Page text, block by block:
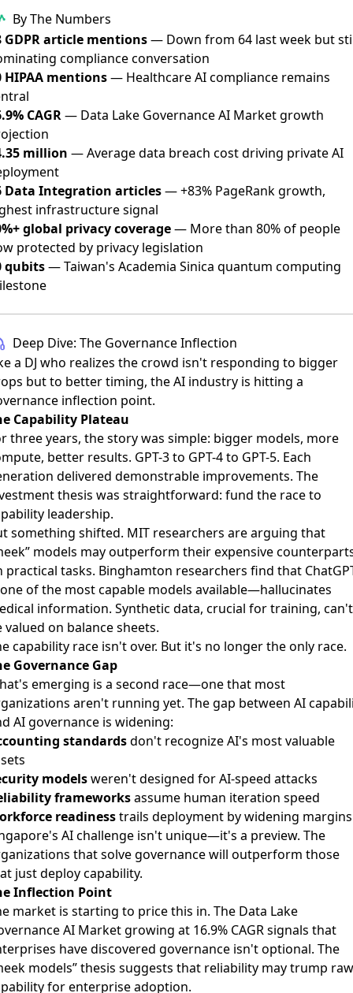
By The Numbers
GDPR article mentions— Down from 64 last week but
compliance conversation
HIPAA mentions— Healthcare AI compliance remains
CAGR— Data Lake Governance AI Market growth
million — Average data breach cost driving private AI
Data Integration articles— +83% PageRank growth,
infrastructure signal
global privacy coverage— More than 80% of people
protected by privacy legislation
qubits— Taiwan's Academia Sinica quantum computing
Deep Dive: The Governance Inflection
a DJ who realizes the crowd isn't responding to bigger
but to better timing, the AI industry is hitting a
inflection point.
Capability Plateau
three years, the story was simple: bigger models, more
better results. GPT-3 to GPT-4 to GPT-5. Each
delivered demonstrable improvements. The
thesis was straightforward: fund the race to
leadership.
something shifted. MIT researchers are arguing that
models may outperform their expensive
practical tasks. Binghamton researchers find that
of the most capable models available—hallucinates
information. Synthetic data, crucial for training, can't
valued on balance sheets.
capability race isn't over. But it's no longer the only race.
Governance Gap
emerging is a second race—one that most
aren't running yet. The gap between AI
AI governance is widening:
standardsdon't recognize AI's most valuable
modelsweren't designed for AI-speed attacks
frameworksassume human iteration speed
readinesstrails deployment by widening margins
AI challenge isn't unique—it's a preview. The
that solve governance will outperform those
just deploy capability.
Inflection Point
market is starting to price this in. The Data Lake
AI Market growing at 16.9% CAGR signals that
have discovered governance isn't optional. The
models” thesis suggests that reliability may trump raw
for enterprise adoption.